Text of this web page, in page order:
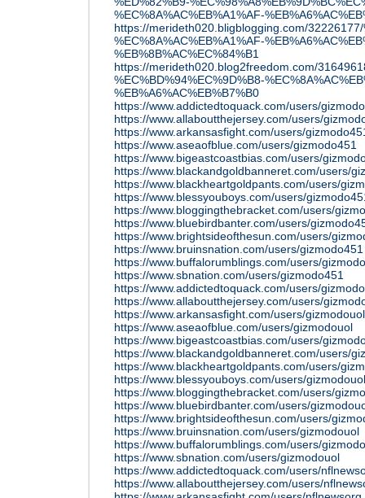
%EC%8A%AC%EB%A1%AF-
https://merideth020.bligblogging.com/
%EC%8A%AC%EB%A1%AF-
%EB%8B%AC%EC%84%B1
https://merideth020.blog2freedom.com/
%EC%BD%94%EC%9D%B8-
%EB%A6%AC%EB%B7%B0
https://www.addictedtoquack.com/users/
https://www.allaboutthejersey.com/users/
https://www.arkansasfight.com/users/
https://www.aseaofblue.com/users/gizmodo451
https://www.bigeastcoastbias.com/users/
https://www.blackandgoldbanneret.com/users/
https://www.blackheartgoldpants.com/users/
https://www.blessyouboys.com/users/
https://www.bloggingthebracket.com/users/
https://www.bluebirdbanter.com/users/
https://www.brightsideofthesun.com/users/
https://www.bruinsnation.com/users/gizmodo451
https://www.buffalorumblings.com/users/
https://www.sbnation.com/users/gizmodo451
https://www.addictedtoquack.com/users/
https://www.allaboutthejersey.com/users/
https://www.arkansasfight.com/users/gizmodouol
https://www.aseaofblue.com/users/gizmodouol
https://www.bigeastcoastbias.com/users/
https://www.blackandgoldbanneret.com/users/
https://www.blackheartgoldpants.com/users/
https://www.blessyouboys.com/users/gizmodouol
https://www.bloggingthebracket.com/users/
https://www.bluebirdbanter.com/users/
https://www.brightsideofthesun.com/users/
https://www.bruinsnation.com/users/gizmodouol
https://www.buffalorumblings.com/users/
https://www.sbnation.com/users/gizmodouol
https://www.addictedtoquack.com/users/
https://www.allaboutthejersey.com/users/